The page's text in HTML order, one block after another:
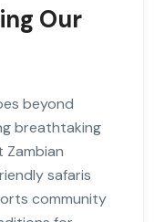
Our
beyond
breathtaking
Zambian
safaris
community